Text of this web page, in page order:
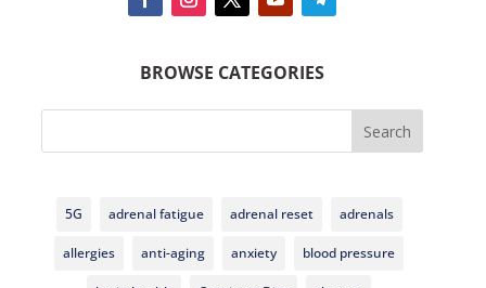
BROWSE CATEGORIES
Search
5G adrenal fatigue adrenal reset adrenals
allergies anti-aging anxiety blood pressure